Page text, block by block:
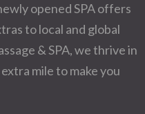
opened SPA offers
to local and global
& SPA, we thrive in
mile to make you